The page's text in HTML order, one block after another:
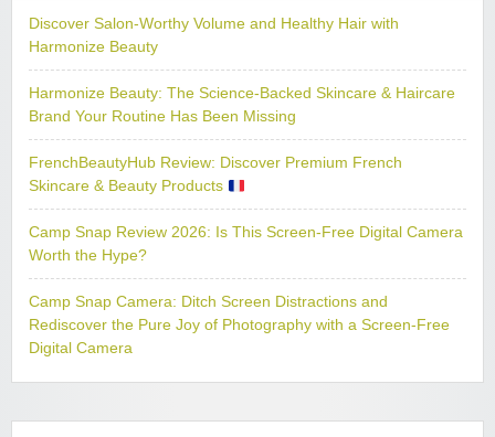
Discover Salon-Worthy Volume and Healthy Hair with
Harmonize Beauty
Harmonize Beauty: The Science-Backed Skincare & Haircare
Brand Your Routine Has Been Missing
FrenchBeautyHub Review: Discover Premium French
Skincare & Beauty Products
Camp Snap Review 2026: Is This Screen-Free Digital Camera
Worth the Hype?
Camp Snap Camera: Ditch Screen Distractions and
Rediscover the Pure Joy of Photography with a Screen-Free
Digital Camera